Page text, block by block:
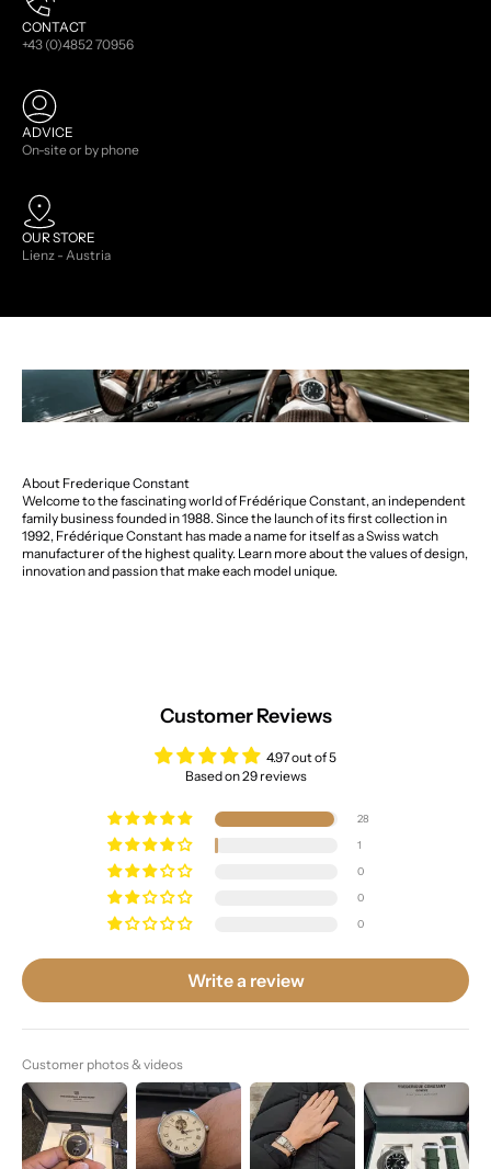
CONTACT
+43 (0)4852 70956
ADVICE
On-site or by phone
OUR STORE
Lienz - Austria
About Frederique Constant
Welcome to the fascinating world of Frédérique Constant, an independent
family business founded in 1988. Since the launch of its first collection in
1992, Frédérique Constant has made a name for itself as a Swiss watch
manufacturer of the highest quality. Learn more about the values of design,
innovation and passion that make each model unique.
Customer Reviews
4.97 out of 5
Based on 29 reviews
28
1
0
0
0
Write a review
Customer photos & videos